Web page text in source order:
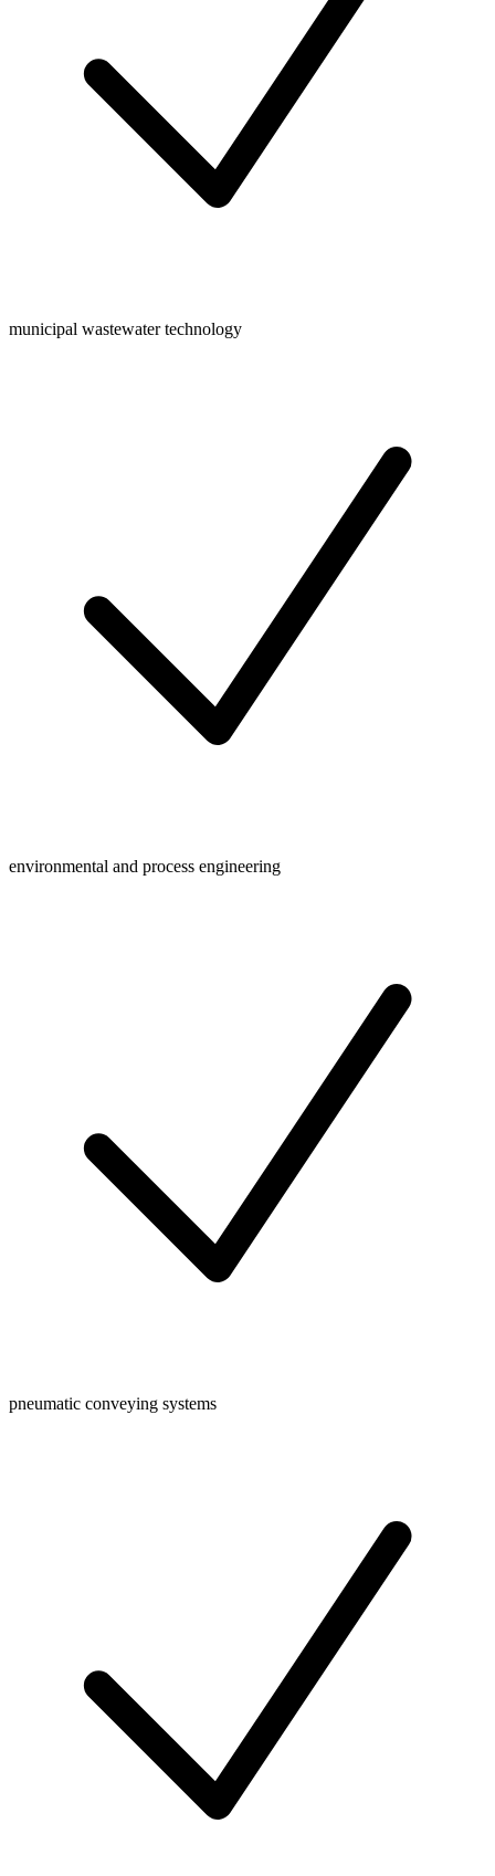
municipal wastewater technology
environmental and process engineering
pneumatic conveying systems